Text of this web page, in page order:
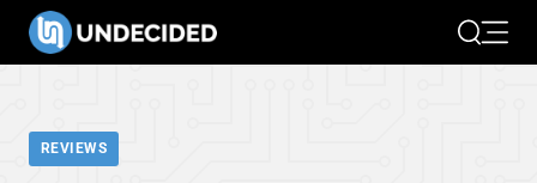
SearchOpen
REVIEWS